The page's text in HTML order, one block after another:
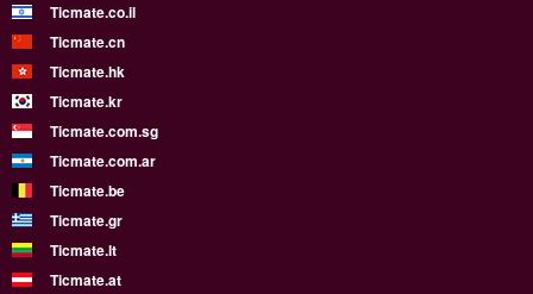
Ticmate.co.il
Ticmate.cn
Ticmate.hk
Ticmate.kr
Ticmate.com.sg
Ticmate.com.ar
Ticmate.be
Ticmate.gr
Ticmate.lt
Ticmate.at